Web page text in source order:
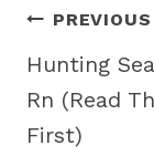
PostPREVIOUS
Hunting
Rn (Read
First)